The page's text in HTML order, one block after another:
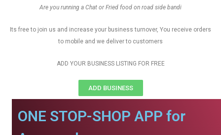
Are you running a Chat or Fried food on road side bandi
Its free to join us and increase your business turnover, You receive orders
to mobile and we deliver to customers
ADD YOUR BUSINESS LISTING FOR FREE
ADD BUSINESS
ONE STOP-SHOP APP for